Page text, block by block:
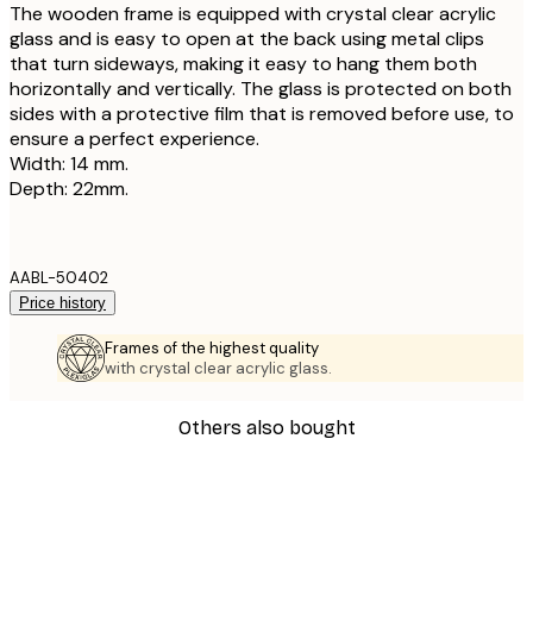
The wooden frame is equipped with crystal clear acrylic
glass and is easy to open at the back using metal clips
that turn sideways, making it easy to hang them both
horizontally and vertically. The glass is protected on both
sides with a protective film that is removed before use, to
ensure a perfect experience.
Width: 14 mm.
Depth: 22mm.
AABL-50402
Price history
Frames of the highest quality
with crystal clear acrylic glass.
Others also bought